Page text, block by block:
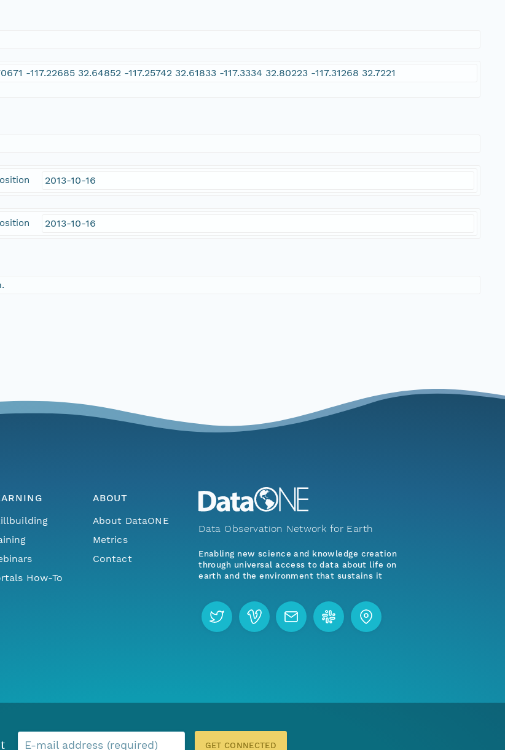
-117.22685 32.64852 -117.25742 32.61833 -117.3334 32.80223 -117.31268 32.7221
2013-10-16
2013-10-16
How-To
ABOUT
About DataONE
Metrics
Contact
Data Observation Network for Earth
Enabling new science and knowledge creation
through universal access to data about life on
earth and the environment that sustains it
E-mail address (required) GET CONNECTED